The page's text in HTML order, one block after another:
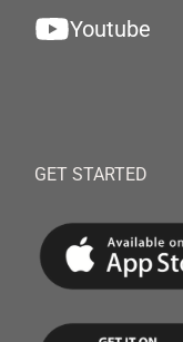
Youtube
GET STARTED